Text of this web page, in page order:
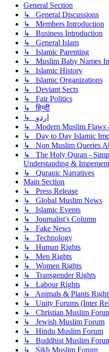
General Section
↳ General Discussions
↳ Members Introduction
↳ Business Introduction
↳ General Islam
↳ Islamic Parenting
↳ Muslim Baby Names
↳ Islamic History
↳ Islamic Organizations
↳ Deviant Sects
↳ Fair Politics
↳ हिन्दी
↳ اردو
↳ Modern Muslim Flaws
↳ Day to Day Islamic
↳ Non Muslim Queries
↳ The Holy Quran -
Understanding &
↳ Quranic Narratives
Main Section
↳ Press Release
↳ Global Muslim News
↳ Islamic Events
↳ Journalist's Column
↳ Fake News
↳ Technology
↳ Human Rights
↳ Men Rights
↳ Women Rights
↳ Transgender Rights
↳ Labour Rights
↳ Animals & Plants
↳ Unity Forums (Inter
↳ Christian Muslim
↳ Jewish Muslim Forum
↳ Hindu Muslim Forum
↳ Buddhist Muslim
↳ Sikh Muslim Forum